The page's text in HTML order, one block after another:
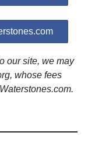
our site, we may
whose fees